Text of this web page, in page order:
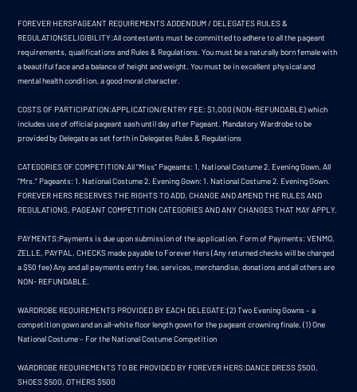
FOREVER HERSPAGEANT REQUIREMENTS ADDENDUM / DELEGATES RULES &
REGULATIONSELIGIBILITY:All contestants must be committed to adhere to all the pageant
requirements, qualifications and Rules & Regulations. You must be a naturally born female with
a beautiful face and a balance of height and weight. You must be in excellent physical and
mental health condition, a good moral character.
COSTS OF PARTICIPATION:APPLICATION/ENTRY FEE: $1,000 (NON-REFUNDABLE) which
includes use of official pageant sash until day after Pageant. Mandatory Wardrobe to be
provided by Delegate as set forth in Delegates Rules & Regulations
CATEGORIES OF COMPETITION:All “Miss” Pageants: 1. National Costume 2. Evening Gown. All
“Mrs.” Pageants: 1. National Costume 2. Evening Gown: 1. National Costume 2. Evening Gown.
FOREVER HERS RESERVES THE RIGHTS TO ADD, CHANGE AND AMEND THE RULES AND
REGULATIONS, PAGEANT COMPETITION CATEGORIES AND ANY CHANGES THAT MAY APPLY.
PAYMENTS:Payments is due upon submission of the application. Form of Payments: VENMO,
ZELLE, PAYPAL, CHECKS made payable to Forever Hers (Any returned checks will be charged
a $50 fee) Any and all payments entry fee, services, merchandise, donations and all others are
NON- REFUNDABLE.
WARDROBE REQUIREMENTS PROVIDED BY EACH DELEGATE:(2) Two Evening Gowns – a
competition gown and an all-white floor length gown for the pageant crowning finale. (1) One
National Costume – For the National Costume Competition
WARDROBE REQUIREMENTS TO BE PROVIDED BY FOREVER HERS:DANCE DRESS $500,
SHOES $500, OTHERS $500